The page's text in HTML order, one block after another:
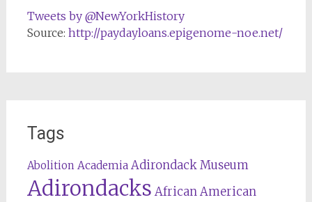
Tweets by @NewYorkHistory
Source: http://paydayloans.epigenome-noe.net/
Tags
Abolition Academia Adirondack Museum
Adirondacks African American